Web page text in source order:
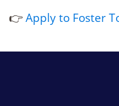
👉Apply to Foster